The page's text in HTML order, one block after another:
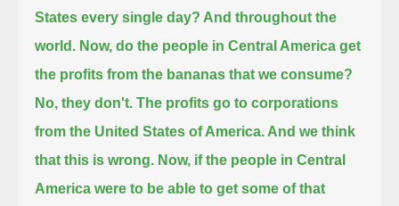
States every single day? And throughout the
world. Now, do the people in Central America get
the profits from the bananas that we consume?
No, they don't. The profits go to corporations
from the United States of America. And we think
that this is wrong. Now, if the people in Central
America were to be able to get some of that